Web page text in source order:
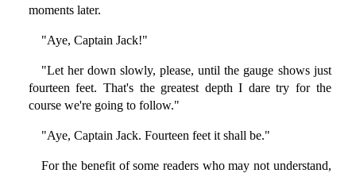
moments later.
"Aye, Captain Jack!"
"Let her down slowly, please, until the gauge shows just
fourteen feet. That's the greatest depth I dare try for the
course we're going to follow."
"Aye, Captain Jack. Fourteen feet it shall be."
For the benefit of some readers who may not understand,